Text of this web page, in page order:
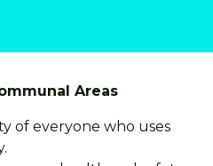
Areas
of everyone who uses